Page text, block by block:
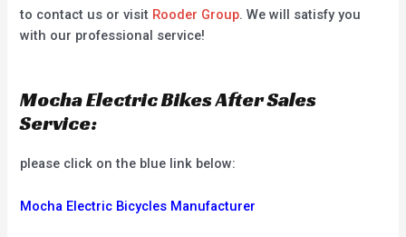
to contact us or visit Rooder Group. We will satisfy you
with our professional service!
Mocha Electric Bikes After Sales
Service:
please click on the blue link below:
Mocha Electric Bicycles Manufacturer